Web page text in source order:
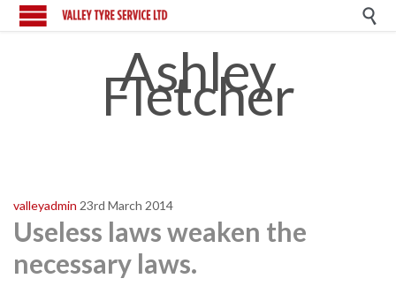

Ashley
Fletcher
valleyadmin 23rd March 2014
Useless laws weaken the
necessary laws.